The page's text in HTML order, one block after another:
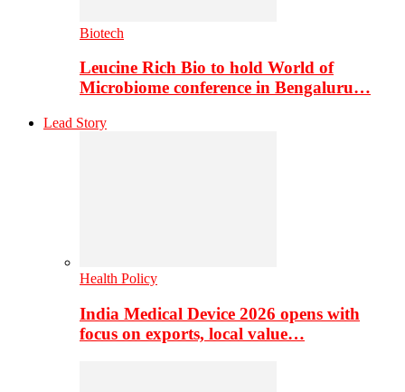
Biotech
Leucine Rich Bio to hold World of
Microbiome conference in Bengaluru…
Lead Story
Health Policy
India Medical Device 2026 opens with
focus on exports, local value…